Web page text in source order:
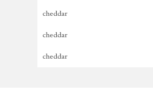
cheddar
cheddar
cheddar